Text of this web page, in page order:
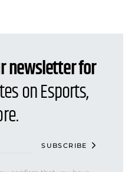
newsletter for
on Esports,
SUBSCRIBE